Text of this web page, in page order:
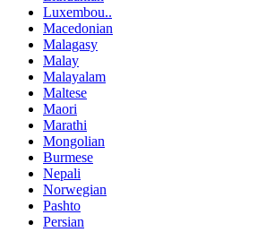
Luxembou..
Macedonian
Malagasy
Malay
Malayalam
Maltese
Maori
Marathi
Mongolian
Burmese
Nepali
Norwegian
Pashto
Persian